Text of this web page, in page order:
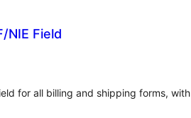
NIE Field
for all billing and shipping forms, with